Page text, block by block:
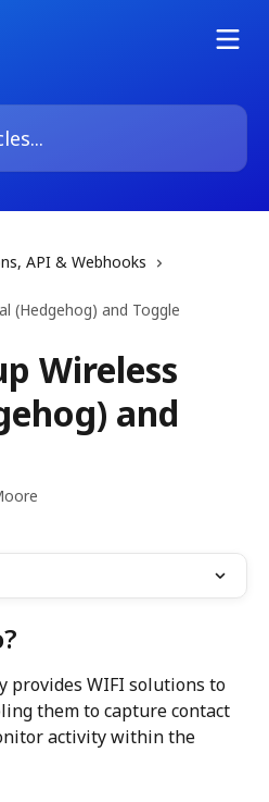
API & Webhooks
(Hedgehog) and Toggle
Wireless
and
provides WIFI solutions to
them to capture contact
activity within the